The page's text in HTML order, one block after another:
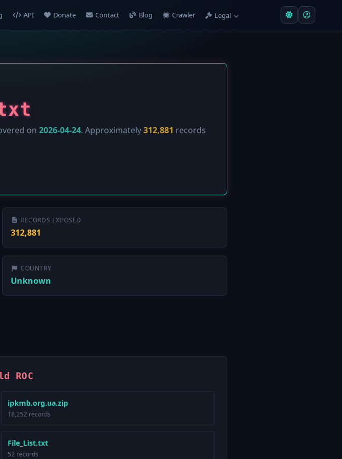
API Donate Contact Blog Crawler Legal
on 2026-04-24. Approximately312,881 records
RECORDS EXPOSED
312,881
COUNTRY
Unknown
ROC
ipkmb.org.ua.zip
18,252 records
File_List.txt
52 records